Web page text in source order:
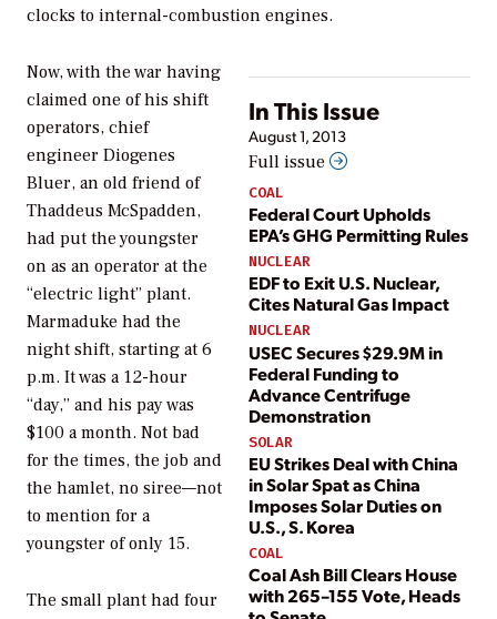
clocks to internal-combustion engines.
In This Issue
August 1, 2013
Full issue
COAL
Federal Court Upholds
EPA’s GHG Permitting Rules
NUCLEAR
EDF to Exit U.S. Nuclear,
Cites Natural Gas Impact
NUCLEAR
USEC Secures $29.9M in
Federal Funding to
Advance Centrifuge
Demonstration
SOLAR
EU Strikes Deal with China
in Solar Spat as China
Imposes Solar Duties on
U.S., S. Korea
COAL
Coal Ash Bill Clears House
with 265–155 Vote, Heads
Now, with the war having
claimed one of his shift
operators, chief
engineer Diogenes
Bluer, an old friend of
Thaddeus McSpadden,
had put the youngster
on as an operator at the
“electric light” plant.
Marmaduke had the
night shift, starting at 6
p.m. It was a 12-hour
“day,” and his pay was
$100 a month. Not bad
for the times, the job and
the hamlet, no siree—not
to mention for a
youngster of only 15.
The small plant had four